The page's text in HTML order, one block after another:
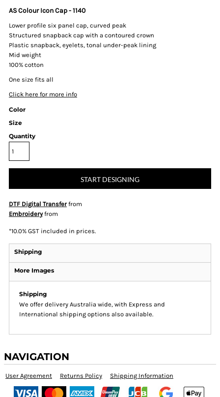
AS Colour Icon Cap - 1140
Lower profile six panel cap, curved peak
Structured snapback cap with a contoured crown
Plastic snapback, eyelets, tonal under-peak lining
Mid weight
100% cotton
One size fits all
Click here for more info
Color
Size
Quantity
START DESIGNING
DTF Digital Transferfrom
Embroideryfrom
*10.0% GST included in prices.
Shipping
More Images
Shipping
We offer delivery Australia wide, with Express and
International shipping options also available.
NAVIGATION
User Agreement Returns Policy Shipping Information